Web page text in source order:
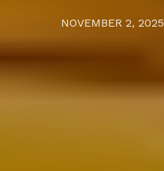
NOVEMBER 2, 2025